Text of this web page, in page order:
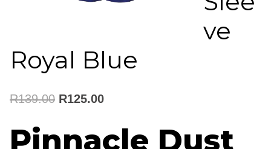
ve
Royal Blue
R139.00 Original
R125.00Current
Pinnacle Dust